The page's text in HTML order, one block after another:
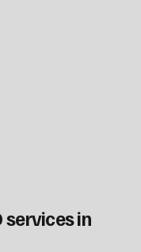
services in